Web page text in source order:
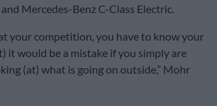
Mercedes-Benz C-Class Electric.
your competition, you have to know your
would be a mistake if you simply are
(at) what is going on outside,” Mohr